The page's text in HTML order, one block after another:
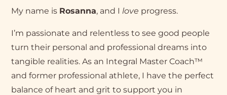
My name is Rosanna, and Ilove progress.
I’m passionate and relentless to see good people
turn their personal and professional dreams into
tangible realities. As an Integral Master Coach™
and former professional athlete, I have the perfect
balance of heart and grit to support you in